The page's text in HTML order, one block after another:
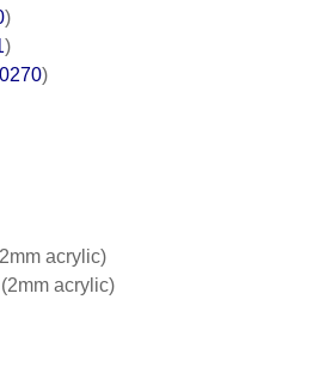
)
)
)
acrylic)
acrylic)